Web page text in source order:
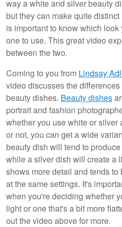
way a white and silver beauty
but they can make quite
is important to know which
one to use. This great video
between the two.
Coming to you from Lindsay
video discusses the
beauty dishes. Beauty dishes
portrait and fashion
whether you use white or
or not, you can get a wide
beauty dish will tend to
while a silver dish will create a
shows more detail and tends
at the same settings. It's
when you're deciding whether
light or one that's a bit more
out the video above for more.